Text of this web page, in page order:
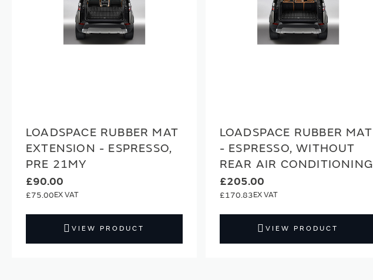
LOADSPACE RUBBER MAT
EXTENSION - ESPRESSO,
PRE 21MY
£90.00
£75.00
VIEW PRODUCT
LOADSPACE RUBBER MAT
- ESPRESSO, WITHOUT
REAR AIR CONDITIONING
£205.00
£170.83
VIEW PRODUCT